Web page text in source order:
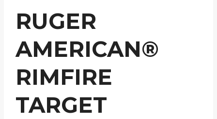
RUGER
AMERICAN®
RIMFIRE
TARGET